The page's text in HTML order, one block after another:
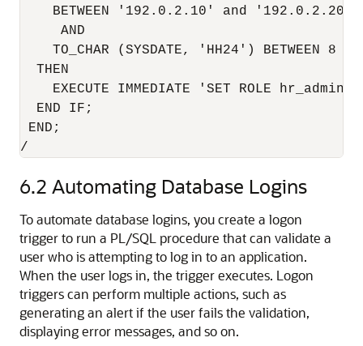
    BETWEEN '192.0.2.10' and '192.0.2.20'
     AND
TO_CHAR (SYSDATE, 'HH24') BETWEEN 8
  THEN
EXECUTE IMMEDIATE 'SET ROLE
  END IF;
END;
/
6.2 Automating Database Logins
To automate database logins, you create a logon
trigger to run a PL/SQL procedure that can validate a
user who is attempting to log in to an application.
When the user logs in, the trigger executes. Logon
triggers can perform multiple actions, such as
generating an alert if the user fails the validation,
displaying error messages, and so on.